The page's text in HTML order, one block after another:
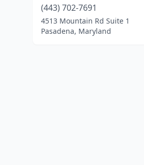
(443) 702-7691
4513 Mountain Rd Suite 1
Pasadena, Maryland